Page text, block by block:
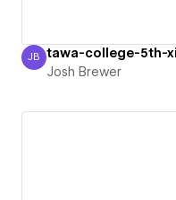
Josh Brewer
JB tawa-college-5th-
Josh Brewer